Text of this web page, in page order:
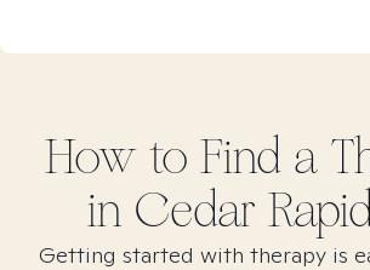
How to Find a
in Cedar
Getting started with therapy is